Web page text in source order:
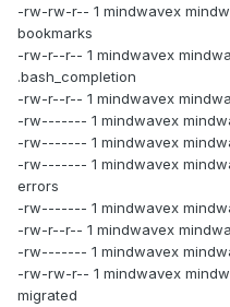
-rw-rw-r-- 1 mindwavex
bookmarks
-rw-r--r-- 1 mindwavex
.bash_completion
-rw-r--r-- 1 mindwavex
-rw------- 1 mindwavex
-rw------- 1 mindwavex
-rw------- 1 mindwavex
errors
-rw------- 1 mindwavex
-rw-r--r-- 1 mindwavex
-rw------- 1 mindwavex
-rw-rw-r-- 1 mindwavex
migrated